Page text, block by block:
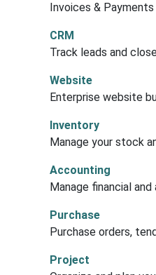
Invoices & Payments
CRM
Track leads and
Website
Enterprise website
Inventory
Manage your stock
Accounting
Manage financial
Purchase
Purchase orders,
Project